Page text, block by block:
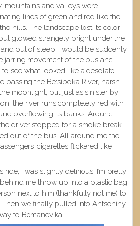
mountains and valleys were
lines of green and red like the
hills. The landscape lost its color
glowed strangely bright under the
out of sleep, I would be suddenly
jarring movement of the bus and
see what looked like a desolate
passing the Betsiboka River, harsh
moonlight, but just as sinister by
the river runs completely red with
overflowing its banks. Around
driver stopped for a smoke break
out of the bus. All around me the
cigarettes flickered like
ride, I was slightly delirious. I’m pretty
me throw up into a plastic bag
next to him (thankfully not me) to
we finally pulled into Antsohihy,
to Bemanevika.